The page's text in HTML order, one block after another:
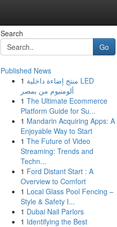
Search
Go
Published News
1 منتج إضاءة داخلية LED
ألومنيوم من بمصر
1 The Ultimate Ecommerce
Platform Guide for Su...
1 Mandarin Acquiring Apps: A
Enjoyable Way to Start
1 The Future of Video
Streaming: Trends and
Techn...
1 Ford Distant Start : A
Overview to Comfort
1 Local Glass Pool Fencing –
Style & Safety I...
1 Dubai Nail Parlors
1 Identifying the Best